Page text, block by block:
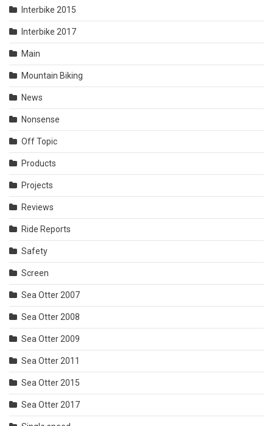
Interbike 2015
Interbike 2017
Main
Mountain Biking
News
Nonsense
Off Topic
Products
Projects
Reviews
Ride Reports
Safety
Screen
Sea Otter 2007
Sea Otter 2008
Sea Otter 2009
Sea Otter 2011
Sea Otter 2015
Sea Otter 2017